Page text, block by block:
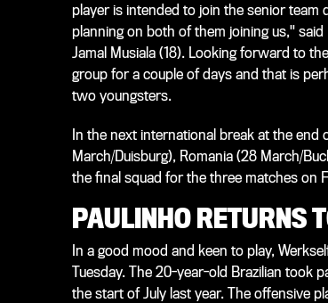
player is intended to join the senior
planning on both of them joining us,"
Jamal Musiala (18). Looking forward to
group for a couple of days and that is
two youngsters.
In the next international break at the end
March/Duisburg), Romania (28 March/
the final squad for the three matches on
PAULINHO RETURNS
In a good mood and keen to play,
Tuesday. The 20-year-old Brazilian took
the start of July last year. The offensive